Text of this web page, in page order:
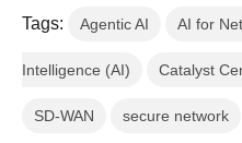
Tags: Agentic AI AI for
Intelligence (AI) Catalyst
SD-WAN secure network